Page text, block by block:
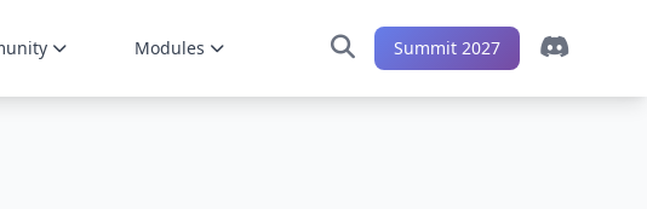
Modules Summit 2027